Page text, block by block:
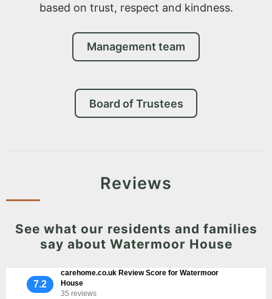
based on trust, respect and kindness.
Management team
Board of Trustees
Reviews
See what our residents and families
say about Watermoor House
7.2
carehome.co.uk Review Score for Watermoor
House
35 reviews